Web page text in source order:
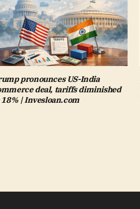
pronounces US-India
deal, tariffs diminished
18% | Invesloan.com